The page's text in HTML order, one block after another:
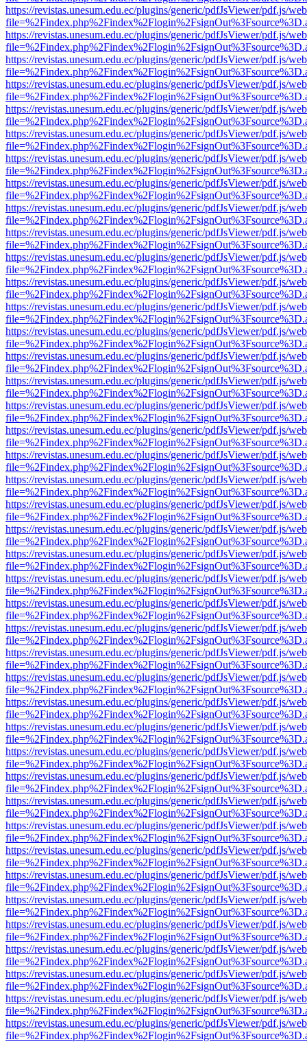
https://revistas.unesum.edu.ec/plugins/generic/pdfJsViewer/pdf.js/
https://revistas.unesum.edu.ec/plugins/generic/pdfJsViewer/pdf.js/
https://revistas.unesum.edu.ec/plugins/generic/pdfJsViewer/pdf.js/
https://revistas.unesum.edu.ec/plugins/generic/pdfJsViewer/pdf.js/
https://revistas.unesum.edu.ec/plugins/generic/pdfJsViewer/pdf.js/
https://revistas.unesum.edu.ec/plugins/generic/pdfJsViewer/pdf.js/
https://revistas.unesum.edu.ec/plugins/generic/pdfJsViewer/pdf.js/
https://revistas.unesum.edu.ec/plugins/generic/pdfJsViewer/pdf.js/
https://revistas.unesum.edu.ec/plugins/generic/pdfJsViewer/pdf.js/
https://revistas.unesum.edu.ec/plugins/generic/pdfJsViewer/pdf.js/
https://revistas.unesum.edu.ec/plugins/generic/pdfJsViewer/pdf.js/
https://revistas.unesum.edu.ec/plugins/generic/pdfJsViewer/pdf.js/
https://revistas.unesum.edu.ec/plugins/generic/pdfJsViewer/pdf.js/
https://revistas.unesum.edu.ec/plugins/generic/pdfJsViewer/pdf.js/
https://revistas.unesum.edu.ec/plugins/generic/pdfJsViewer/pdf.js/
https://revistas.unesum.edu.ec/plugins/generic/pdfJsViewer/pdf.js/
https://revistas.unesum.edu.ec/plugins/generic/pdfJsViewer/pdf.js/
https://revistas.unesum.edu.ec/plugins/generic/pdfJsViewer/pdf.js/
https://revistas.unesum.edu.ec/plugins/generic/pdfJsViewer/pdf.js/
https://revistas.unesum.edu.ec/plugins/generic/pdfJsViewer/pdf.js/
https://revistas.unesum.edu.ec/plugins/generic/pdfJsViewer/pdf.js/
https://revistas.unesum.edu.ec/plugins/generic/pdfJsViewer/pdf.js/
https://revistas.unesum.edu.ec/plugins/generic/pdfJsViewer/pdf.js/
https://revistas.unesum.edu.ec/plugins/generic/pdfJsViewer/pdf.js/
https://revistas.unesum.edu.ec/plugins/generic/pdfJsViewer/pdf.js/
https://revistas.unesum.edu.ec/plugins/generic/pdfJsViewer/pdf.js/
https://revistas.unesum.edu.ec/plugins/generic/pdfJsViewer/pdf.js/
https://revistas.unesum.edu.ec/plugins/generic/pdfJsViewer/pdf.js/
https://revistas.unesum.edu.ec/plugins/generic/pdfJsViewer/pdf.js/
https://revistas.unesum.edu.ec/plugins/generic/pdfJsViewer/pdf.js/
https://revistas.unesum.edu.ec/plugins/generic/pdfJsViewer/pdf.js/
https://revistas.unesum.edu.ec/plugins/generic/pdfJsViewer/pdf.js/
https://revistas.unesum.edu.ec/plugins/generic/pdfJsViewer/pdf.js/
https://revistas.unesum.edu.ec/plugins/generic/pdfJsViewer/pdf.js/
https://revistas.unesum.edu.ec/plugins/generic/pdfJsViewer/pdf.js/
https://revistas.unesum.edu.ec/plugins/generic/pdfJsViewer/pdf.js/
https://revistas.unesum.edu.ec/plugins/generic/pdfJsViewer/pdf.js/
https://revistas.unesum.edu.ec/plugins/generic/pdfJsViewer/pdf.js/
https://revistas.unesum.edu.ec/plugins/generic/pdfJsViewer/pdf.js/
https://revistas.unesum.edu.ec/plugins/generic/pdfJsViewer/pdf.js/
https://revistas.unesum.edu.ec/plugins/generic/pdfJsViewer/pdf.js/
https://revistas.unesum.edu.ec/plugins/generic/pdfJsViewer/pdf.js/